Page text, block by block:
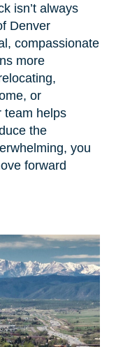
isn’t always
Denver
compassionate
more
or
team helps
the
you
forward